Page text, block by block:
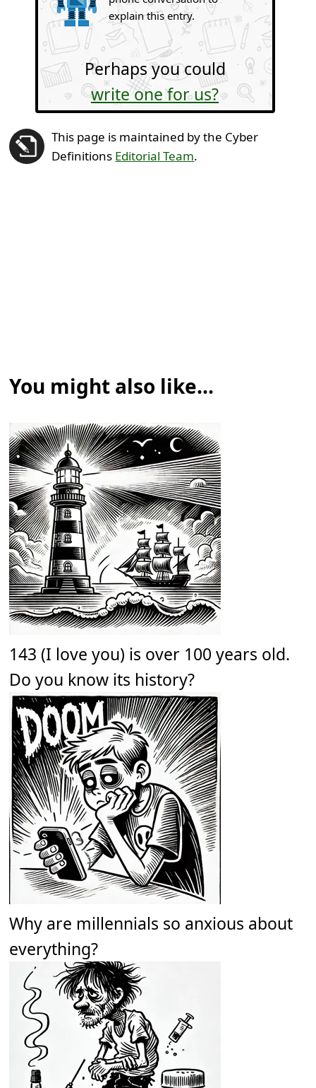
explain this entry.
Perhaps you could
write one for us?
This page is maintained by the Cyber
Definitions Editorial Team.
You might also like...
143 (I love you) is over 100 years old.
Do you know its history?
Why are millennials so anxious about
everything?